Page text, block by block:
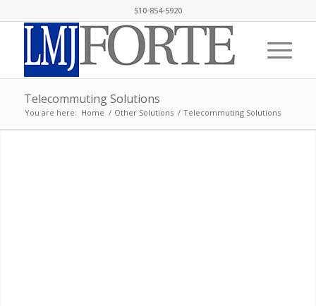
510-854-5920
Telecommuting Solutions
You are here: Home / Other Solutions / Telecommuting Solutions